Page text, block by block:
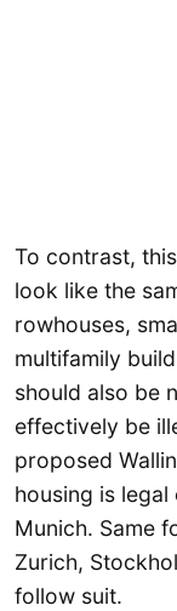
To contrast,
look like the
rowhouses,
multifamily
should also be
effectively be
proposed
housing is
Munich. Same
Zurich,
follow suit.